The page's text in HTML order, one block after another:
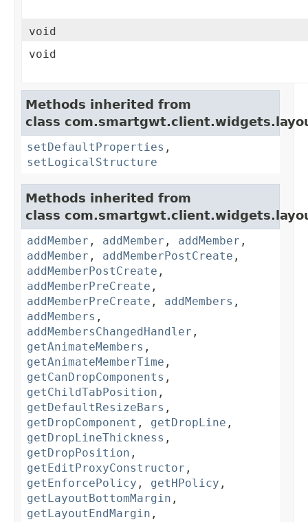
void
void
Methods inherited from
class
setDefaultProperties ,
setLogicalStructure
Methods inherited from
class
addMember , addMember , addMember ,
addMember , addMemberPostCreate ,
addMemberPostCreate ,
addMemberPreCreate ,
addMemberPreCreate , addMembers ,
addMembers ,
addMembersChangedHandler ,
getAnimateMembers ,
getAnimateMemberTime ,
getCanDropComponents ,
getChildTabPosition ,
getDefaultResizeBars ,
getDropComponent , getDropLine ,
getDropLineThickness ,
getDropPosition ,
getEditProxyConstructor ,
getEnforcePolicy , getHPolicy ,
getLayoutBottomMargin ,
getLayoutEndMargin ,